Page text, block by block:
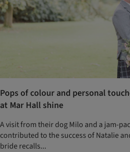
Pops of colour and personal
at Mar Hall shine
A visit from their dog Milo and a jam-
contributed to the success of Natalie
bride recalls...